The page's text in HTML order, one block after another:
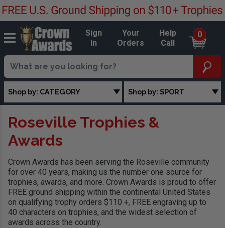
Sign
In
Your
Orders
Help
Call
0
Shop by: CATEGORY Shop by: SPORT
Roseville Trophies &
Awards
Crown Awards has been serving the Roseville community
for over 40 years, making us the number one source for
trophies, awards, and more. Crown Awards is proud to offer
FREE ground shipping within the continental United States
on qualifying trophy orders $110 +, FREE engraving up to
40 characters on trophies, and the widest selection of
awards across the country.